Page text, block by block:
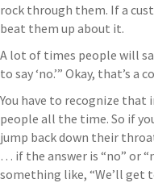
rock through them. If a
beat them up about it.
A lot of times people will
to say ‘no.’” Okay, that’s a
You have to recognize that
people all the time. So if
jump back down their
… if the answer is “no” or
something like, “We’ll get